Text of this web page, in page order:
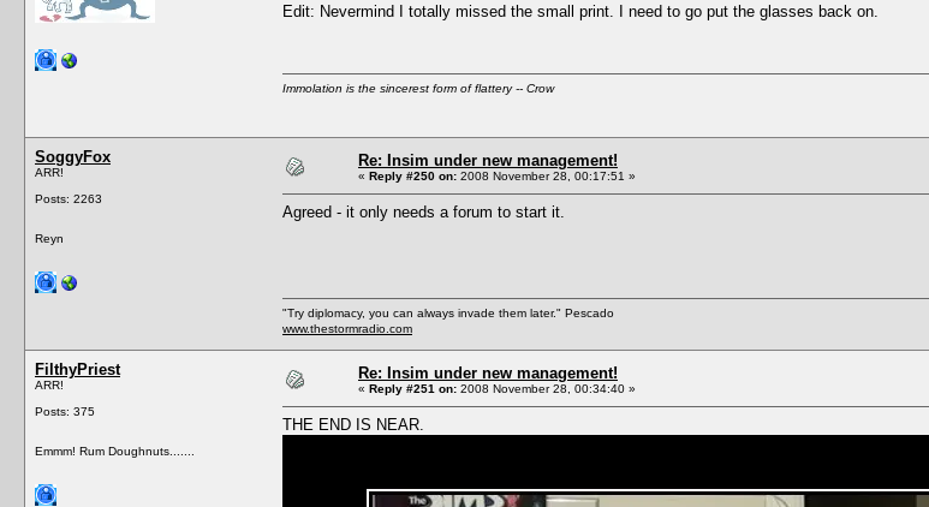
Edit: Nevermind I totally missed the small print. I need to go put the glasses back on.
Immolation is the sincerest form of flattery -- Crow
SoggyFox
ARR!
Posts: 2263
Reyn
Re: Insim under new management!
« Reply #250 on: 2008 November 28, 00:17:51 »
Agreed - it only needs a forum to start it.
"Try diplomacy, you can always invade them later." Pescado
www.thestormradio.com
FilthyPriest
ARR!
Posts: 375
Emmm! Rum Doughnuts.......
Re: Insim under new management!
« Reply #251 on: 2008 November 28, 00:34:40 »
THE END IS NEAR.